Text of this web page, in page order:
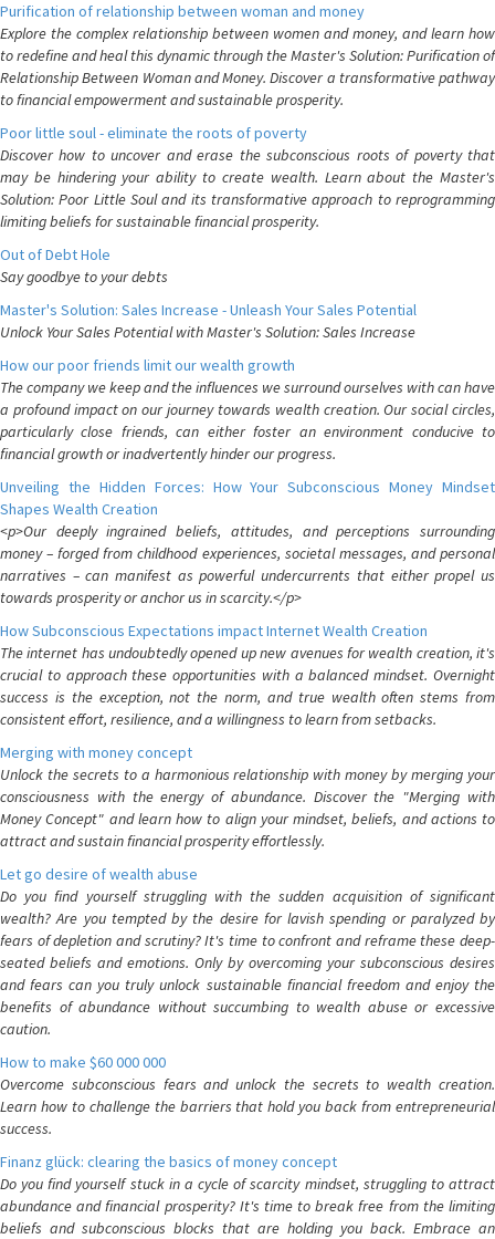
Purification of relationship between woman and money
Explore the complex relationship between women and money, and learn how
to redefine and heal this dynamic through the Master's Solution: Purification of
Relationship Between Woman and Money. Discover a transformative pathway
to financial empowerment and sustainable prosperity.
Poor little soul - eliminate the roots of poverty
Discover how to uncover and erase the subconscious roots of poverty that
may be hindering your ability to create wealth. Learn about the Master's
Solution: Poor Little Soul and its transformative approach to reprogramming
limiting beliefs for sustainable financial prosperity.
Out of Debt Hole
Say goodbye to your debts
Master's Solution: Sales Increase - Unleash Your Sales Potential
Unlock Your Sales Potential with Master's Solution: Sales Increase
How our poor friends limit our wealth growth
The company we keep and the influences we surround ourselves with can have
a profound impact on our journey towards wealth creation. Our social circles,
particularly close friends, can either foster an environment conducive to
financial growth or inadvertently hinder our progress.
Unveiling the Hidden Forces: How Your Subconscious Money Mindset
Shapes Wealth Creation
<p>Our deeply ingrained beliefs, attitudes, and perceptions surrounding
money – forged from childhood experiences, societal messages, and personal
narratives – can manifest as powerful undercurrents that either propel us
towards prosperity or anchor us in scarcity.</p>
How Subconscious Expectations impact Internet Wealth Creation
The internet has undoubtedly opened up new avenues for wealth creation, it's
crucial to approach these opportunities with a balanced mindset. Overnight
success is the exception, not the norm, and true wealth often stems from
consistent effort, resilience, and a willingness to learn from setbacks.
Merging with money concept
Unlock the secrets to a harmonious relationship with money by merging your
consciousness with the energy of abundance. Discover the "Merging with
Money Concept" and learn how to align your mindset, beliefs, and actions to
attract and sustain financial prosperity effortlessly.
Let go desire of wealth abuse
Do you find yourself struggling with the sudden acquisition of significant
wealth? Are you tempted by the desire for lavish spending or paralyzed by
fears of depletion and scrutiny? It's time to confront and reframe these deep-
seated beliefs and emotions. Only by overcoming your subconscious desires
and fears can you truly unlock sustainable financial freedom and enjoy the
benefits of abundance without succumbing to wealth abuse or excessive
caution.
How to make $60 000 000
Overcome subconscious fears and unlock the secrets to wealth creation.
Learn how to challenge the barriers that hold you back from entrepreneurial
success.
Finanz glück: clearing the basics of money concept
Do you find yourself stuck in a cycle of scarcity mindset, struggling to attract
abundance and financial prosperity? It's time to break free from the limiting
beliefs and subconscious blocks that are holding you back. Embrace an